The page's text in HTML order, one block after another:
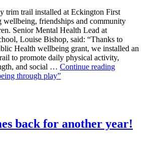
trim trail installed at Eckington First
wellbeing, friendships and community
Senior Mental Health Lead at
Louise Bishop, said: “Thanks to
Health wellbeing grant, we installed an
to promote daily physical activity,
and social … Continue reading
through play”
back for another year!